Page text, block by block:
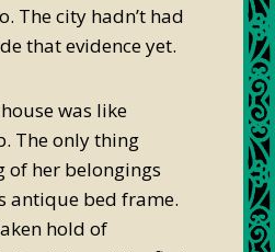
The city hadn’t had
that evidence yet.
was like
The only thing
of her belongings
antique bed frame.
hold of